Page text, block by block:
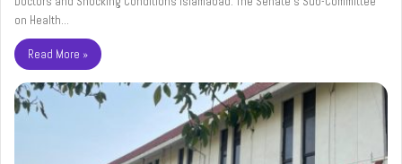
on Health…
Read More »